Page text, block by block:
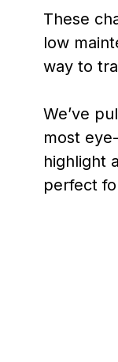
These
low
way to
We’ve
most
highlight
perfect